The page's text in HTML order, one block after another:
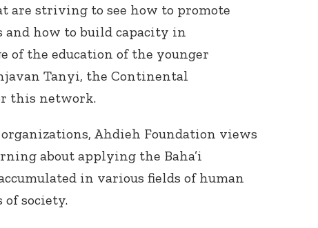
are striving to see how to promote
and how to build capacity in
of the education of the younger
Tanyi, the Continental
this network.
Ahdieh Foundation views
about applying the Baha’i
in various fields of human
of society.
Connect with